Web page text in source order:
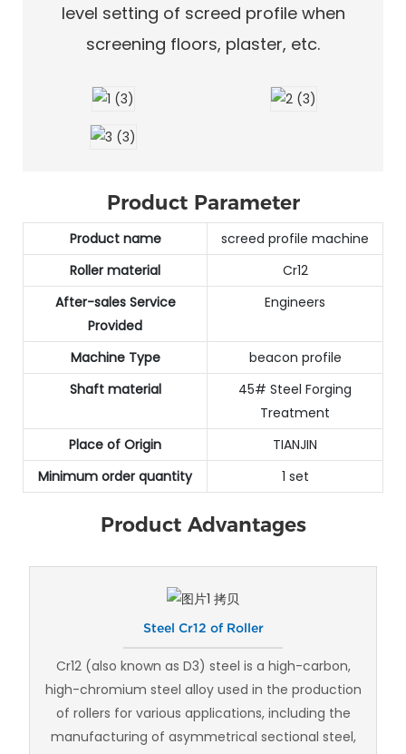
level setting of screed profile when
screening floors, plaster, etc.
Product Parameter
Product name
screed profile machine
Roller material
Cr12
After-sales Service
Provided
Engineers
Machine Type
beacon profile
Shaft material
45# Steel Forging
Treatment
Place of Origin
TIANJIN
Minimum order quantity
1 set
Product Advantages
Steel Cr12 of Roller
Cr12 (also known as D3) steel is a high-carbon,
high-chromium steel alloy used in the production
of rollers for various applications, including the
manufacturing of asymmetrical sectional steel,